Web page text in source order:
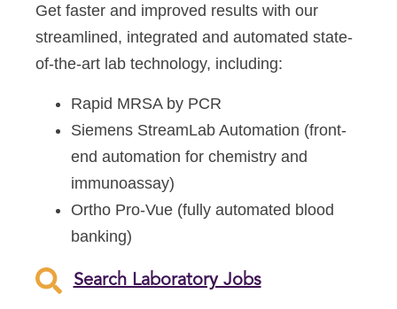
Get faster and improved results with our
streamlined, integrated and automated state-
of-the-art lab technology, including:
Rapid MRSA by PCR
Siemens StreamLab Automation (front-
end automation for chemistry and
immunoassay)
Ortho Pro-Vue (fully automated blood
banking)
Search Laboratory Jobs